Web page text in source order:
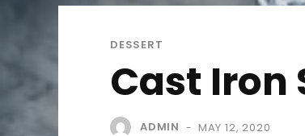
DESSERT
Cast Iron
ADMIN - MAY 12, 2020